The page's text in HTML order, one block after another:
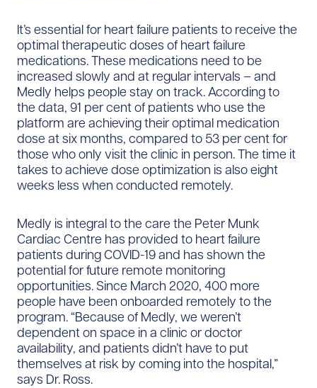
It’s essential for heart failure patients to receive the
optimal therapeutic doses of heart failure
medications. These medications need to be
increased slowly and at regular intervals – and
Medly helps people stay on track. According to
the data, 91 per cent of patients who use the
platform are achieving their optimal medication
dose at six months, compared to 53 per cent for
those who only visit the clinic in person. The time it
takes to achieve dose optimization is also eight
weeks less when conducted remotely.
Medly is integral to the care the Peter Munk
Cardiac Centre has provided to heart failure
patients during COVID-19 and has shown the
potential for future remote monitoring
opportunities. Since March 2020, 400 more
people have been onboarded remotely to the
program. “Because of Medly, we weren’t
dependent on space in a clinic or doctor
availability, and patients didn’t have to put
themselves at risk by coming into the hospital,”
says Dr. Ross.